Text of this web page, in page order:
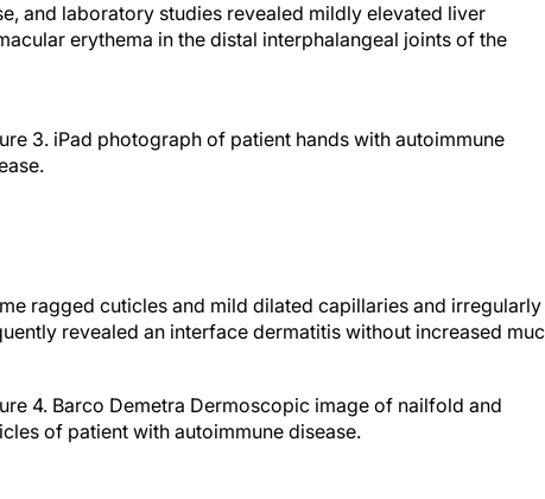
and laboratory studies revealed mildly elevated liver
erythema in the distal interphalangeal joints of the
3. iPad photograph of patient hands with autoimmune
ragged cuticles and mild dilated capillaries and irregularly
revealed an interface dermatitis without increased
4. Barco Demetra Dermoscopic image of nailfold and
of patient with autoimmune disease.